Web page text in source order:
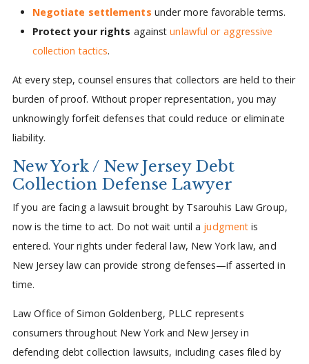
Negotiate settlements under more favorable terms.
Protect your rights againstunlawful or aggressive
collection tactics.
At every step, counsel ensures that collectors are held to their
burden of proof. Without proper representation, you may
unknowingly forfeit defenses that could reduce or eliminate
liability.
New York / New Jersey Debt
Collection Defense Lawyer
If you are facing a lawsuit brought by Tsarouhis Law Group,
now is the time to act. Do not wait until a judgment is
entered. Your rights under federal law, New York law, and
New Jersey law can provide strong defenses—if asserted in
time.
Law Office of Simon Goldenberg, PLLC represents
consumers throughout New York and New Jersey in
defending debt collection lawsuits, including cases filed by